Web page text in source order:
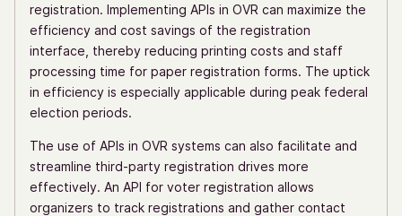
registration. Implementing APIs in OVR can maximize the
efficiency and cost savings of the registration
interface, thereby reducing printing costs and staff
processing time for paper registration forms. The uptick
in efficiency is especially applicable during peak federal
election periods.
The use of APIs in OVR systems can also facilitate and
streamline third-party registration drives more
effectively. An API for voter registration allows
organizers to track registrations and gather contact